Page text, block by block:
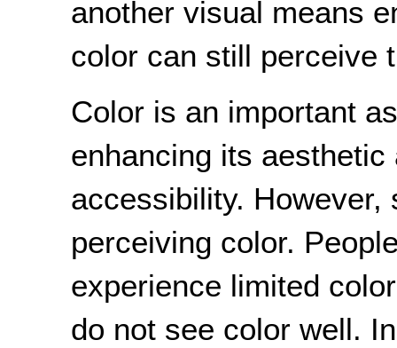
another visual means
color can still perceive
Color is an important
enhancing its
accessibility.
perceiving color.
experience limited
do not see color well.